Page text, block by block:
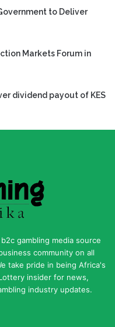
to Deliver
Markets Forum in
dividend payout of KES
gambling media source
community on all
take pride in being Africa's
insider for news,
industry updates.